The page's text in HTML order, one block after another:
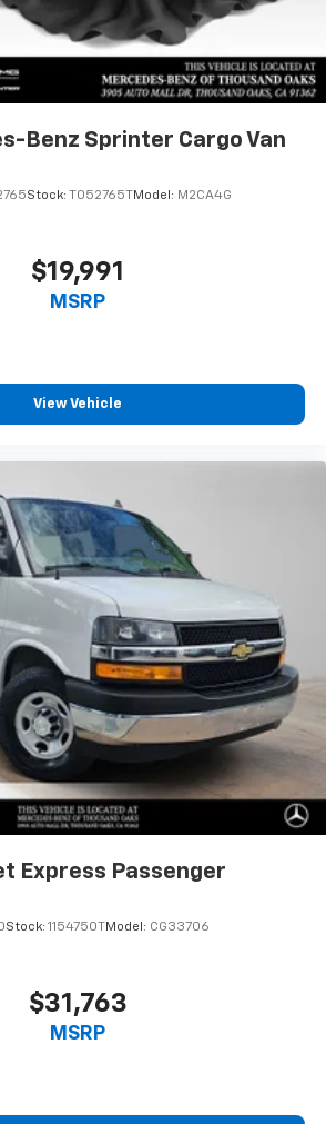
Benz Sprinter Cargo Van
Stock: T052765TModel: M2CA4G
$19,991
MSRP
View Vehicle
Express Passenger
Stock: 1154750TModel: CG33706
$31,763
MSRP